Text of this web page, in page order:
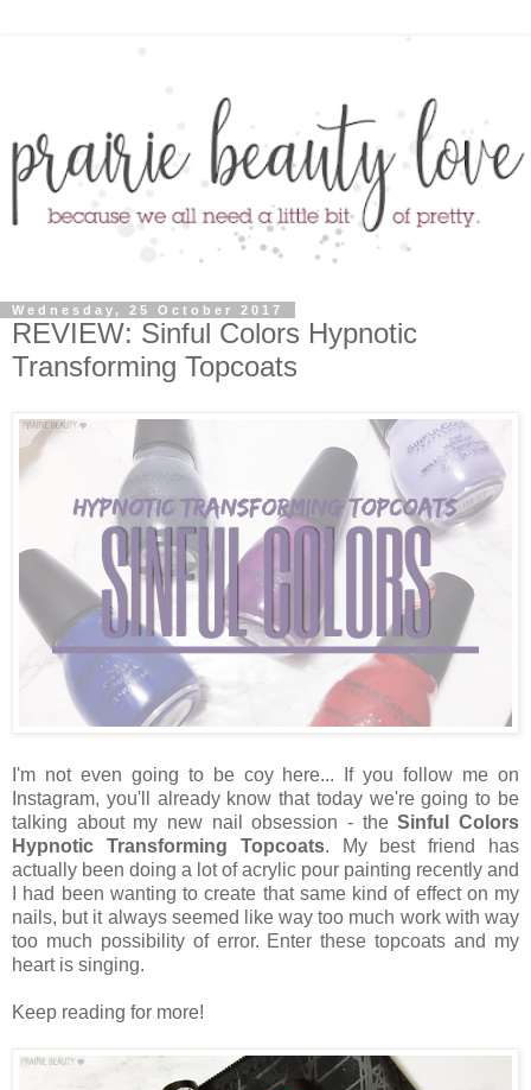
Wednesday, 25 October 2017
REVIEW: Sinful Colors Hypnotic
Transforming Topcoats
I'm not even going to be coy here... If you follow me on
Instagram, you'll already know that today we're going to be
talking about my new nail obsession - theSinful Colors
Hypnotic Transforming Topcoats. My best friend has
actually been doing a lot of acrylic pour painting recently and
I had been wanting to create that same kind of effect on my
nails, but it always seemed like way too much work with way
too much possibility of error. Enter these topcoats and my
heart is singing.
Keep reading for more!